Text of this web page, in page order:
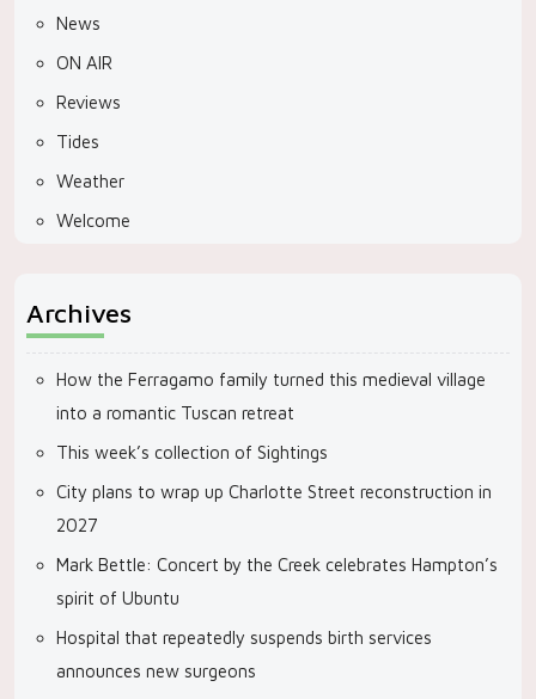
News
ON AIR
Reviews
Tides
Weather
Welcome
Archives
How the Ferragamo family turned this medieval village
into a romantic Tuscan retreat
This week’s collection of Sightings
City plans to wrap up Charlotte Street reconstruction in
2027
Mark Bettle: Concert by the Creek celebrates Hampton’s
spirit of Ubuntu
Hospital that repeatedly suspends birth services
announces new surgeons